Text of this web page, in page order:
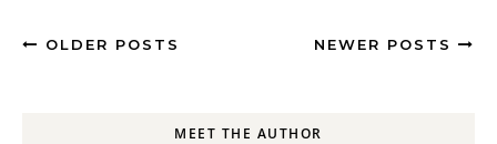
OLDER POSTS NEWER POSTS
MEET THE AUTHOR